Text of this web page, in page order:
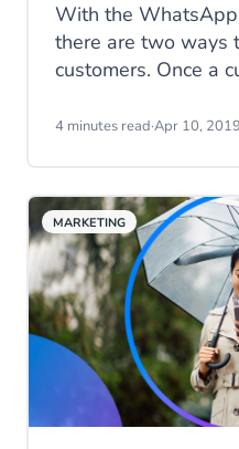
With the
there are two ways
customers. Once a
can initiate a
conversation with
4 minutes read·Apr 10, 2019
MARKETING